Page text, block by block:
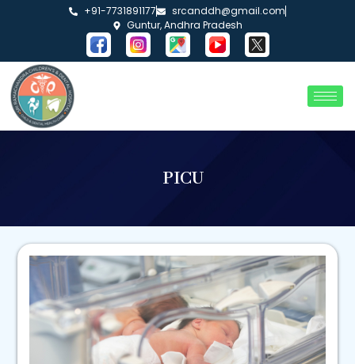
+91-7731891177
srcanddh@gmail.com
Guntur, Andhra Pradesh
PICU